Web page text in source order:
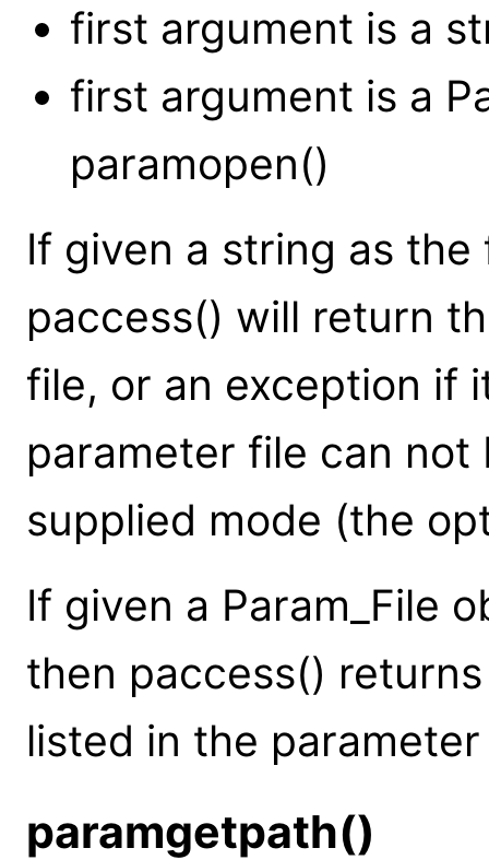
first argument is a
first argument is a
paramopen()
If given a string as
paccess() will return
file, or an exception if
parameter file can
supplied mode (the
If given a Param_File
then paccess()
listed in the
paramgetpath()